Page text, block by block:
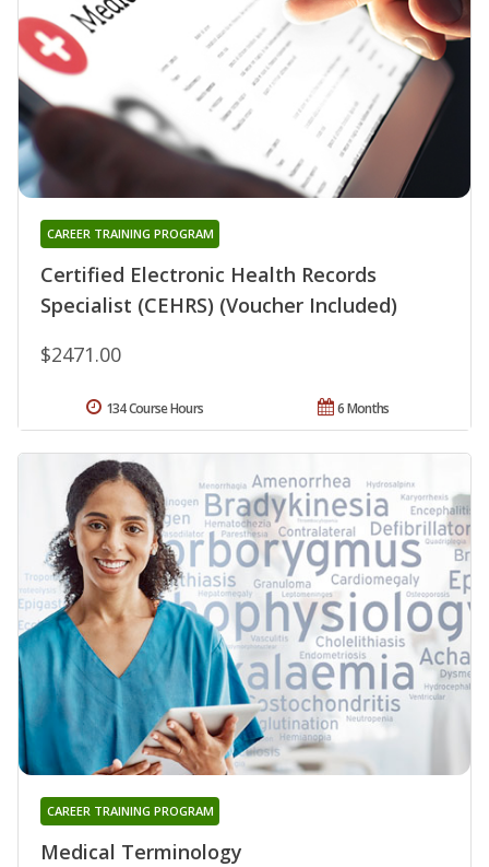
Certified Electronic Health Records
Specialist (CEHRS) (Voucher Included)
CAREER TRAINING PROGRAM
$2471.00
6 Months
134 Course Hours
Medical Terminology
CAREER TRAINING PROGRAM